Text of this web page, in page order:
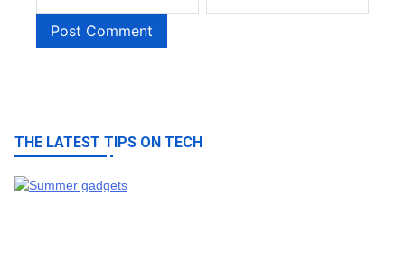
THE LATEST TIPS ON TECH